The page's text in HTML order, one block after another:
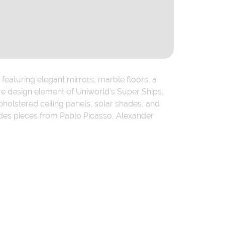
elegant mirrors, marble floors, a
element of Uniworld’s Super Ships.
ceiling panels, solar shades, and
pieces from Pablo Picasso, Alexander